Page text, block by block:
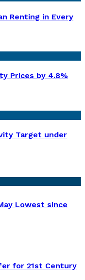
Renting in Every
Prices by 4.8%
Target under
Lowest since
for 21st Century